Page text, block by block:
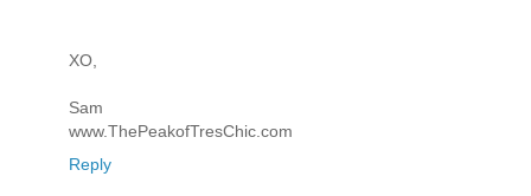
XO,
Sam
www.ThePeakofTresChic.com
Reply